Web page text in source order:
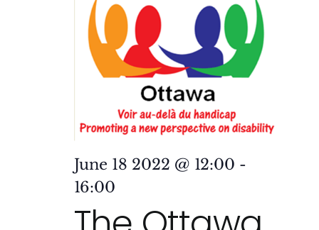
June 18 2022 @ 12:00 -
16:00